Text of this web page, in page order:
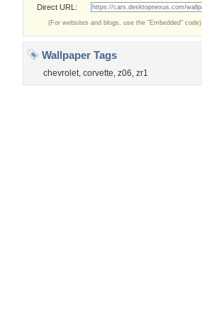
Direct URL:
(For websites and blogs, use the "Embedded" code)
Wallpaper Tags
chevrolet, corvette, z06, zr1